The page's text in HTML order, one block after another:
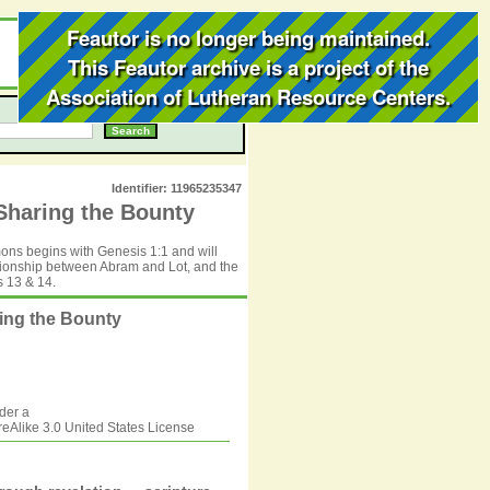
Identifier: 11965235347
the Bounty
begins with Genesis 1:1 and will
between Abram and Lot, and the
13 & 14.
the Bounty
a
3.0 United States License
Feautor is no longer being maintained.
This Feautor archive is a project of the
Association of Lutheran Resource Centers.